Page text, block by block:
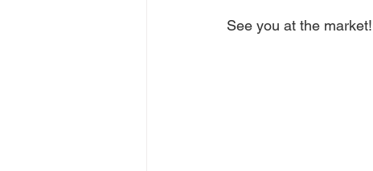
See you at the market!